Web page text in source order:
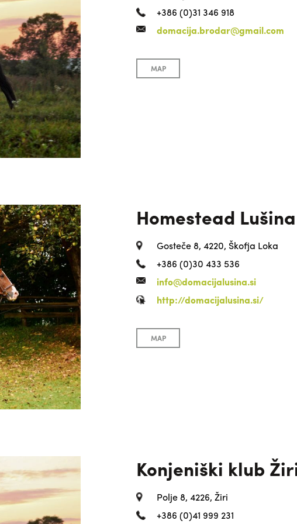
+386 (0)31 346 918
domacija.brodar@gmail.com
MAP
Homestead Lušina
Gosteče 8, 4220, Škofja Loka
+386 (0)30 433 536
info@domacijalusina.si
http://domacijalusina.si/
MAP
Konjeniški klub
Polje 8, 4226, Žiri
+386 (0)41 999 231